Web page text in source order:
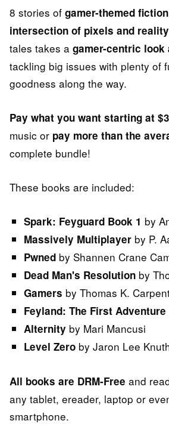
8 stories of gamer-themed fiction
intersection of pixels and reality
tales takes a gamer-centric look
tackling big issues with plenty of
goodness along the way.
Pay what you want starting at $3
music or pay more than the
complete bundle!
These books are included:
Spark: Feyguard Book 1 by
Massively Multiplayer by P.
Pwned by Shannen Crane
Dead Man's Resolution by
Gamers by Thomas K.
Feyland: The First Adventure
Alternity by Mari Mancusi
Level Zero by Jaron Lee
All books are DRM-Free and
any tablet, ereader, laptop or
smartphone.